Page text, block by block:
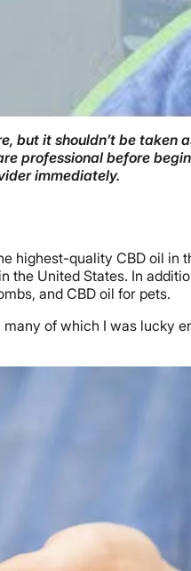
but it shouldn’t be
professional before
immediately.
highest-quality CBD oil
United States. In
and CBD oil for pets.
of which I was lucky